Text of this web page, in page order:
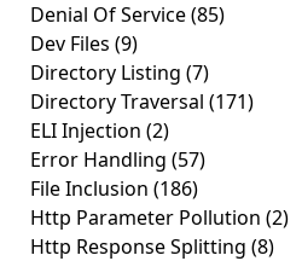
Denial Of Service(85)
Dev Files (9)
Directory Listing (7)
Directory Traversal (171)
ELI Injection (2)
Error Handling (57)
File Inclusion (186)
Http Parameter Pollution (2)
Http Response Splitting (8)